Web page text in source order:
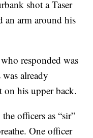
shot a Taser
an arm around his
responded was
already
on his upper back.
officers as “sir”
One officer